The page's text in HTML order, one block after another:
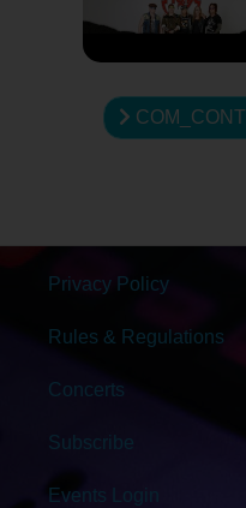
Privacy Policy
Rules & Regulations
Concerts
Subscribe
Events Login